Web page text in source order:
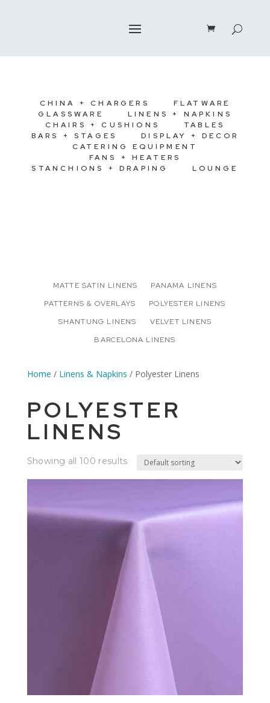
CHINA + CHARGERS
FLATWARE
GLASSWARE
LINENS + NAPKINS
CHAIRS + CUSHIONS
TABLES
BARS + STAGES
DISPLAY + DECOR
CATERING EQUIPMENT
FANS + HEATERS
STANCHIONS + DRAPING
LOUNGE
MATTE SATIN LINENS
PANAMA LINENS
PATTERNS & OVERLAYS
POLYESTER LINENS
SHANTUNG LINENS
VELVET LINENS
BARCELONA LINENS
Home / Linens & Napkins / Polyester Linens
POLYESTER
LINENS
Showing all 100 results